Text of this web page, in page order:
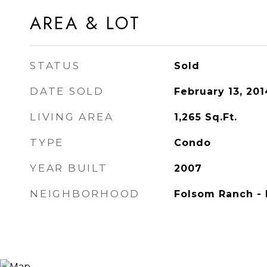
AREA & LOT
STATUS Sold
DATE SOLD February 13,
LIVING AREA 1,265 Sq.Ft.
TYPE Condo
YEAR BUILT 2007
NEIGHBORHOOD Folsom Ranch -